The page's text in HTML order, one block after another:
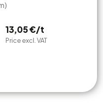
13,05 €/t
Price excl. VAT